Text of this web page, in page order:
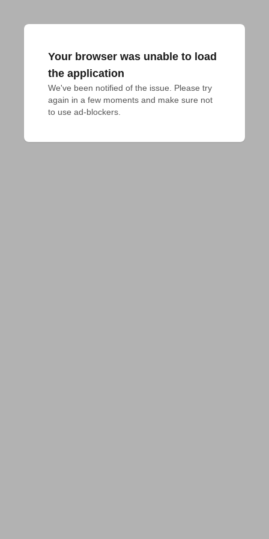
Your browser was unable to load
the application
We've been notified of the issue. Please try
again in a few moments and make sure not
to use ad-blockers.